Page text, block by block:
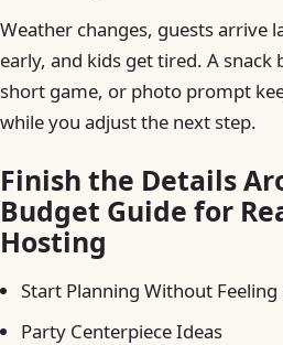
Weather changes, guests arrive
early, and kids get tired. A snack
short game, or photo prompt
while you adjust the next step.
Finish the Details
Budget Guide for
Hosting
Start Planning Without Feeling
Party Centerpiece Ideas